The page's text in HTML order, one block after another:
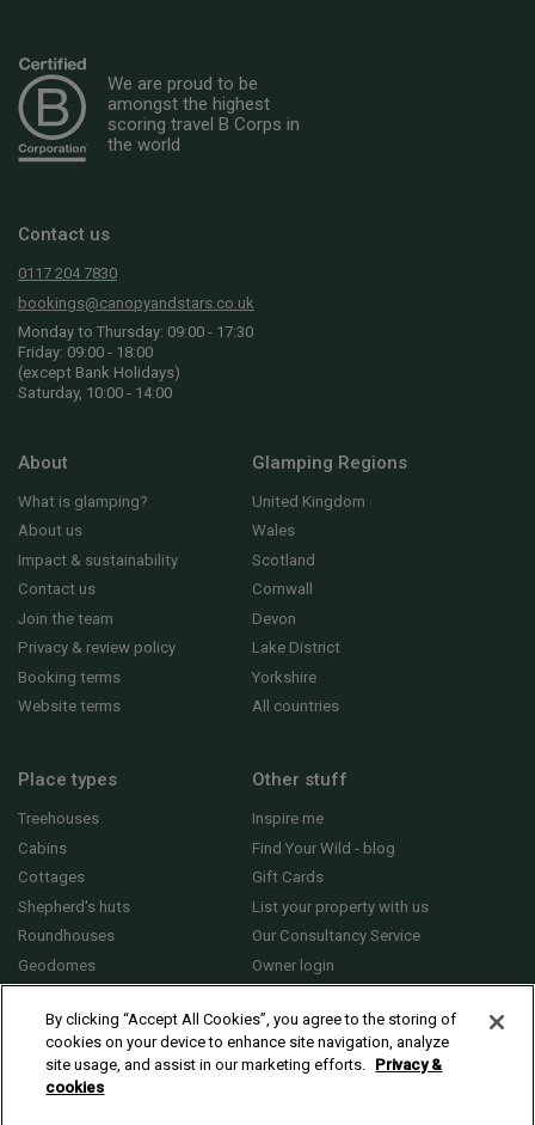
We are proud to be
amongst the highest
scoring travel B Corps in
the world
Contact us
0117 204 7830
bookings@canopyandstars.co.uk
Monday to Thursday: 09:00 - 17:30
Friday: 09:00 - 18:00
(except Bank Holidays)
Saturday, 10:00 - 14:00
About
What is glamping?
About us
Impact & sustainability
Contact us
Join the team
Privacy & review policy
Booking terms
Website terms
Glamping Regions
United Kingdom
Wales
Scotland
Cornwall
Devon
Lake District
Yorkshire
All countries
Place types
Treehouses
Cabins
Cottages
Shepherd's huts
Roundhouses
Geodomes
Other stuff
Inspire me
Find Your Wild - blog
Gift Cards
List your property with us
Our Consultancy Service
Owner login
By clicking “Accept All Cookies”, you agree to the storing of
cookies on your device to enhance site navigation, analyze
site usage, and assist in our marketing efforts. Privacy &
cookies